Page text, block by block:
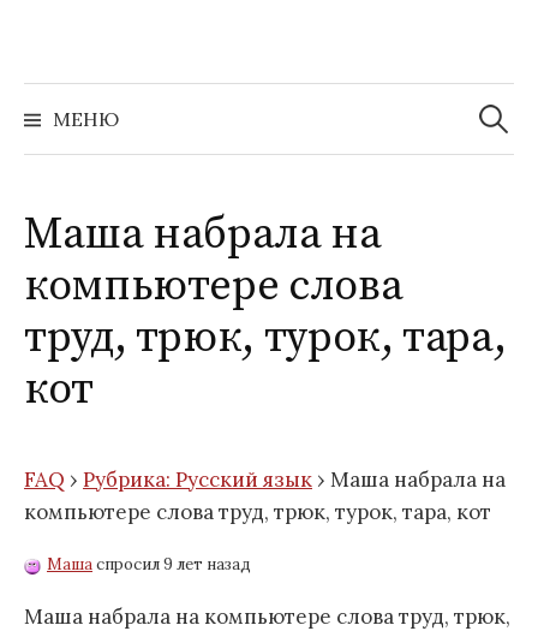
содержимому
МЕНЮ
Найти:
Маша набрала на
компьютере слова
труд, трюк, турок, тара,
кот
FAQ › Рубрика: Русский язык › Маша набрала на
компьютере слова труд, трюк, турок, тара, кот
Машаспросил 9 лет назад
Маша набрала на компьютере слова труд, трюк,